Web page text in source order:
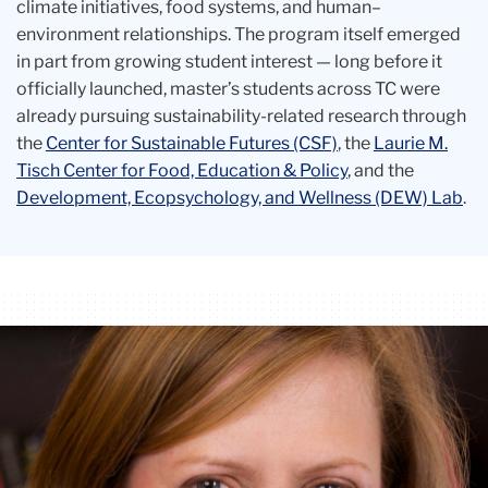
climate initiatives, food systems, and human–
environment relationships. The program itself emerged
in part from growing student interest — long before it
officially launched, master’s students across TC were
already pursuing sustainability-related research through
the Center for Sustainable Futures (CSF), the Laurie M.
Tisch Center for Food, Education & Policy, and the
Development, Ecopsychology, and Wellness (DEW) Lab.
Carousel
headshot
Rajan